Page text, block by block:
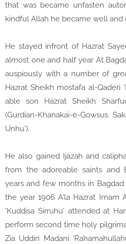
that was became unfasten
kindful Allah he became well and
He stayed infront of Hazrat
almost one and half year At
auspiously with a number of
Hazrat Sheikh mostafa al-Qaderi
able son Hazrat Sheikh
(Gurdian-Khanakai-e-Gowsus
Unhu').
He also gained Ijazah and
from the adoreable saints and
years and few months in Bagdad
the year 1906 A'la Hazrat Imam
'Kuddisa Sirruhu' attended at
perform second time holy
Zia Uddin Madani